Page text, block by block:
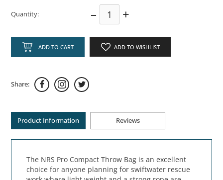
Quantity: – +
ADD TO CART ADD TO WISHLIST
Share:
Product Information Reviews
The NRS Pro Compact Throw Bag is an excellent
choice for anyone planning for swiftwater rescue